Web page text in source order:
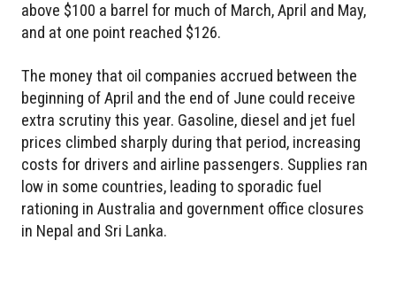
above $100 a barrel for much of March, April and May,
and at one point reached $126.
The money that oil companies accrued between the
beginning of April and the end of June could receive
extra scrutiny this year. Gasoline, diesel and jet fuel
prices climbed sharply during that period, increasing
costs for drivers and airline passengers. Supplies ran
low in some countries, leading to sporadic fuel
rationing in Australia and government office closures
in Nepal and Sri Lanka.